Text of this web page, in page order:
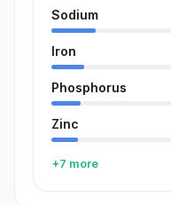
Sodium
Iron
Phosphorus
Zinc
+7 more